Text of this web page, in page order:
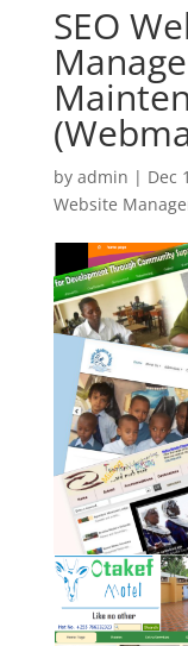
SEO
by admin | Dec
Website